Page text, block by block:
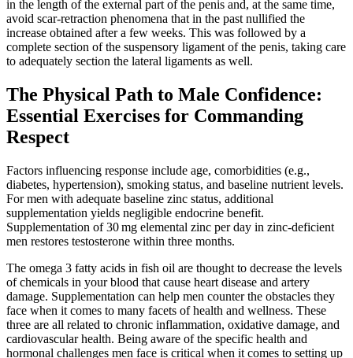
in the length of the external part of the penis and, at the same time,
avoid scar-retraction phenomena that in the past nullified the
increase obtained after a few weeks. This was followed by a
complete section of the suspensory ligament of the penis, taking care
to adequately section the lateral ligaments as well.
The Physical Path to Male Confidence:
Essential Exercises for Commanding
Respect
Factors influencing response include age, comorbidities (e.g.,
diabetes, hypertension), smoking status, and baseline nutrient levels.
For men with adequate baseline zinc status, additional
supplementation yields negligible endocrine benefit.
Supplementation of 30 mg elemental zinc per day in zinc‑deficient
men restores testosterone within three months.
The omega 3 fatty acids in fish oil are thought to decrease the levels
of chemicals in your blood that cause heart disease and artery
damage. Supplementation can help men counter the obstacles they
face when it comes to many facets of health and wellness. These
three are all related to chronic inflammation, oxidative damage, and
cardiovascular health. Being aware of the specific health and
hormonal challenges men face is critical when it comes to setting up